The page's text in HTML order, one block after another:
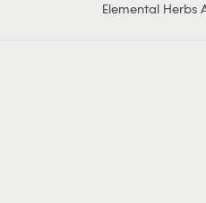
Elemental Herbs